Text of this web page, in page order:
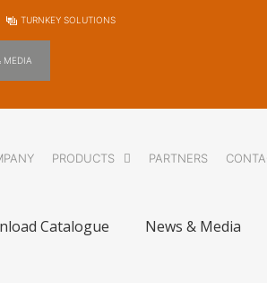
TURNKEY SOLUTIONS
MEDIA
PRODUCTS PARTNERS
Catalogue News & Media